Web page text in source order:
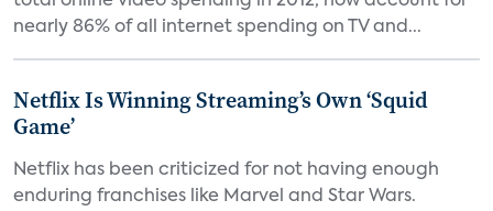
nearly 86% of all internet spending on TV and...
Netflix Is Winning Streaming’s Own ‘Squid
Game’
Netflix has been criticized for not having enough
enduring franchises like Marvel and Star Wars.